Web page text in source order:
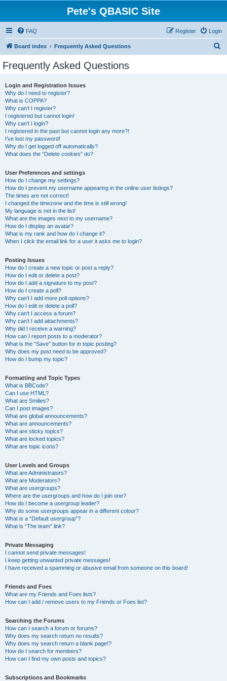
Pete's QBASIC Site
FAQ Login
Register
Board index Frequently Asked Questions
Frequently Asked Questions
Login and Registration Issues
Why do I need to register?
What is COPPA?
Why can’t I register?
I registered but cannot login!
Why can’t I login?
I registered in the past but cannot login any more?!
I’ve lost my password!
Why do I get logged off automatically?
What does the “Delete cookies” do?
User Preferences and settings
How do I change my settings?
How do I prevent my username appearing in the online user listings?
The times are not correct!
I changed the timezone and the time is still wrong!
My language is not in the list!
What are the images next to my username?
How do I display an avatar?
What is my rank and how do I change it?
When I click the email link for a user it asks me to login?
Posting Issues
How do I create a new topic or post a reply?
How do I edit or delete a post?
How do I add a signature to my post?
How do I create a poll?
Why can’t I add more poll options?
How do I edit or delete a poll?
Why can’t I access a forum?
Why can’t I add attachments?
Why did I receive a warning?
How can I report posts to a moderator?
What is the “Save” button for in topic posting?
Why does my post need to be approved?
How do I bump my topic?
Formatting and Topic Types
What is BBCode?
Can I use HTML?
What are Smilies?
Can I post images?
What are global announcements?
What are announcements?
What are sticky topics?
What are locked topics?
What are topic icons?
User Levels and Groups
What are Administrators?
What are Moderators?
What are usergroups?
Where are the usergroups and how do I join one?
How do I become a usergroup leader?
Why do some usergroups appear in a different colour?
What is a “Default usergroup”?
What is “The team” link?
Private Messaging
I cannot send private messages!
I keep getting unwanted private messages!
I have received a spamming or abusive email from someone on this board!
Friends and Foes
What are my Friends and Foes lists?
How can I add / remove users to my Friends or Foes list?
Searching the Forums
How can I search a forum or forums?
Why does my search return no results?
Why does my search return a blank page!?
How do I search for members?
How can I find my own posts and topics?
Subscriptions and Bookmarks